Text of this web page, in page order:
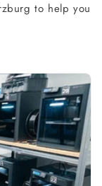
to help you